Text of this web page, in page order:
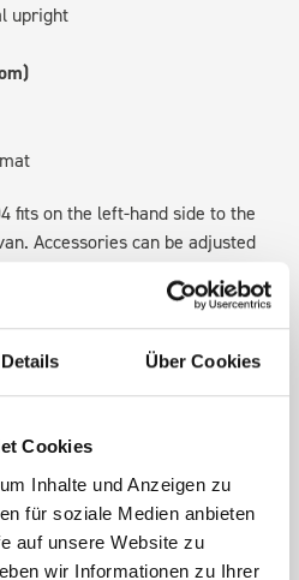
Details Über Cookies
Cookies
Inhalte und Anzeigen zu
für soziale Medien anbieten
auf unsere Website zu
wir Informationen zu Ihrer
upright
fits on the left-hand side to the
Accessories can be adjusted
as your work and tools evolve